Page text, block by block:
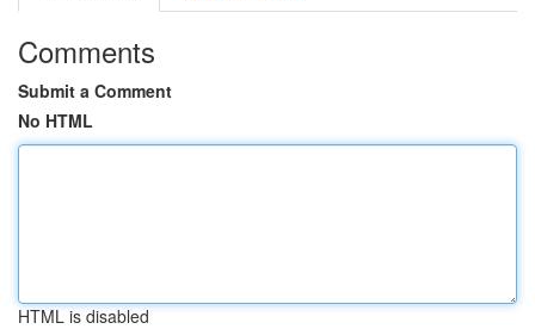
Comments
Submit a Comment
No HTML
HTML is disabled